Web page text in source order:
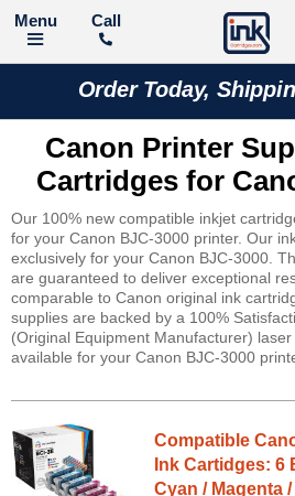
Call
Order Today,
Canon Printer
Cartridges for
Our 100% new compatible inkjet
for your Canon BJC-3000 printer. Our
exclusively for your Canon BJC-3000.
are guaranteed to deliver exceptional
comparable to Canon original ink
supplies are backed by a 100%
(Original Equipment Manufacturer)
available for your Canon BJC-3000
Compatible
Ink Cartidges: 6
Cyan / Magenta